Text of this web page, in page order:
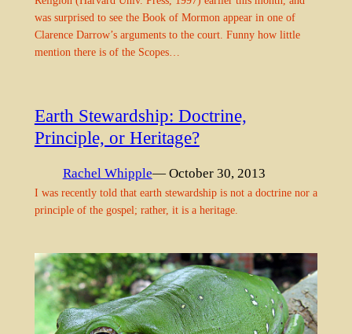
was surprised to see the Book of Mormon appear in one of
Clarence Darrow’s arguments to the court. Funny how little
mention there is of the Scopes…
Earth Stewardship: Doctrine,
Principle, or Heritage?
Rachel Whipple— October 30, 2013
I was recently told that earth stewardship is not a doctrine nor a
principle of the gospel; rather, it is a heritage.